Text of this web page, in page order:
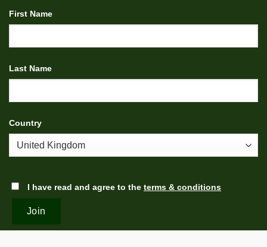
First Name
Last Name
Country
I have read and agree to the terms & conditions